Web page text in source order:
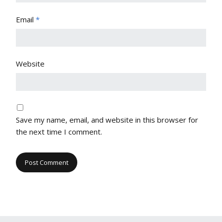
Email *
Website
Save my name, email, and website in this browser for
the next time I comment.